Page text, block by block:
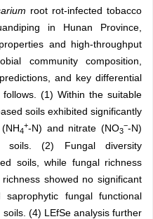
root rot-infected tobacco
in Hunan Province,
and high-throughput
community composition,
and key differential
(1) Within the suitable
soils exhibited significantly
4
+-N) and nitrate (NO3
−-N)
soils. (2) Fungal diversity
soils, while fungal richness
showed no significant
fungal functional
(4) LEfSe analysis further